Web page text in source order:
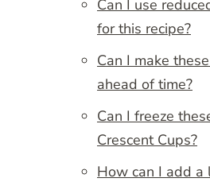
Can I use
for this recipe?
Can I make
ahead of time?
Can I freeze
Crescent Cups?
How can I add a